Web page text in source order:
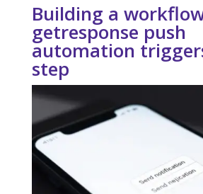
Building a
getresponse push
automation
step